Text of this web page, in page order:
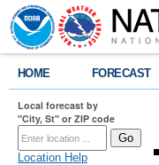
HOME FORECAST
Local forecast by
"City, St" or ZIP code
Location Help